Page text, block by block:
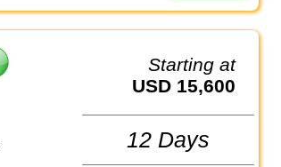
Starting at
USD 15,600
12 Days